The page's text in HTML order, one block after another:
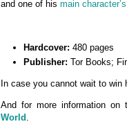
and one of his main
Hardcover: 480 pages
Publisher: Tor Books;
In case you cannot wait to
And for more information on
World .